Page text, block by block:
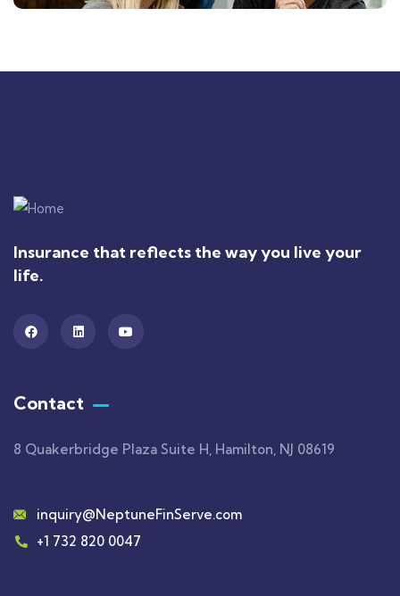
Insurance that reflects the way you live your
life.
Contact
8 Quakerbridge Plaza Suite H, Hamilton, NJ 08619
inquiry@NeptuneFinServe.com
+1 732 820 0047